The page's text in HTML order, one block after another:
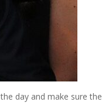
day and make sure the